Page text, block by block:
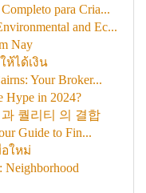
para Cria...
and Ec...
Nay
ห้ได้เงิน
Your Broker...
Hype in 2024?
퀄리티 의 결합
Guide to Fin...
ใหม่
Neighborhood